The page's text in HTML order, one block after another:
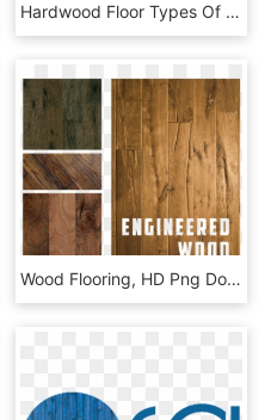
Hardwood Floor Types Of Wood Wood Floors - Wood Flooring, HD Png Download
Wood Flooring, HD Png Download